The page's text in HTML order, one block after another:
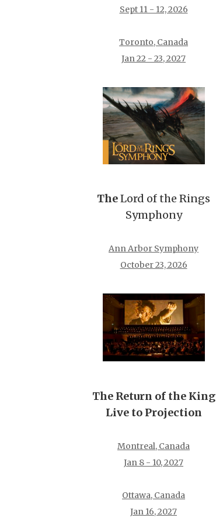
Sept 11 - 12, 2026
Toronto, Canada
Jan 22 - 23, 2027
TheLord of the Rings
Symphony
Ann Arbor Symphony
October 23, 2026
The Return of the King
Live to Projection
Montreal, Canada
Jan 8 - 10, 2027
Ottawa, Canada
Jan 16, 2027